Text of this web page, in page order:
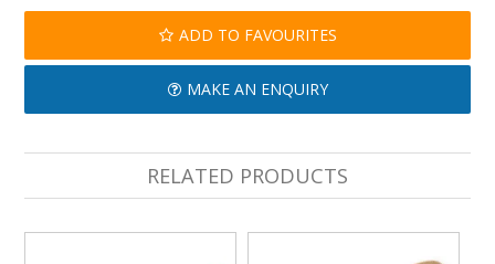
ADD TO FAVOURITES
MAKE AN ENQUIRY
RELATED PRODUCTS